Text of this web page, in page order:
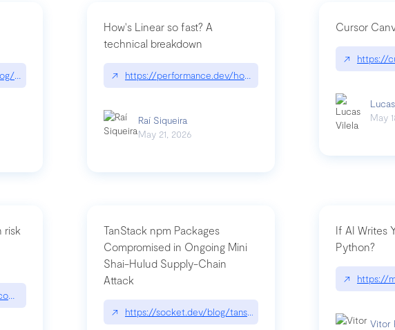
what-is-forward-deployed-engineering
How's Linear so fast? A
technical breakdown
↗ https://performance.dev/how-is-linear-so-fast-a-technical-
Raí Siqueira
May 21, 2026
Cursor
↗ https://
May
risk
p/cognitive-debt-the-hidden-risk-in
TanStack npm Packages
Compromised in Ongoing Mini
Shai-Hulud Supply-Chain
Attack
↗ https://socket.dev/blog/tanstack-npm-packages-
If AI Writes
Python?
↗ https://
Vitor